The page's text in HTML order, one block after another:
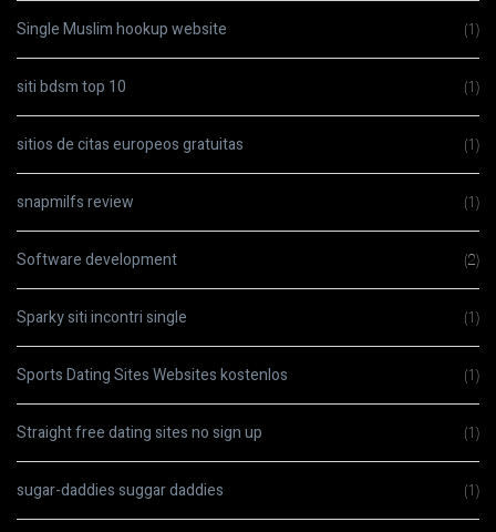
Single Muslim hookup website (1)
siti bdsm top 10 (1)
sitios de citas europeos gratuitas (1)
snapmilfs review (1)
Software development (2)
Sparky siti incontri single (1)
Sports Dating Sites Websites kostenlos (1)
Straight free dating sites no sign up (1)
sugar-daddies suggar daddies (1)